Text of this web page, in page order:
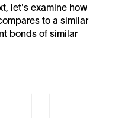
let's examine how
to a similar
bonds of similar